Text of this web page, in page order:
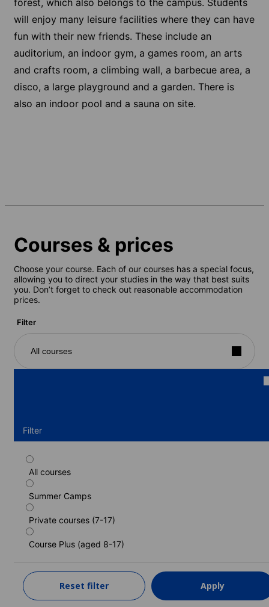
will enjoy many leisure facilities where they can have
fun with their new friends. These include an
auditorium, an indoor gym, a games room, an arts
and crafts room, a climbing wall, a barbecue area, a
disco, a large playground and a garden. There is
also an indoor pool and a sauna on site.
Courses & prices
Choose your course. Each of our courses has a special focus,
allowing you to direct your studies in the way that best suits
you. Don’t forget to check out reasonable accommodation
prices.
Filter
All courses
Filter
All courses
Summer Camps
Private courses (7-17)
Course Plus (aged 8-17)
Reset filter Apply
Intensive German programme (or host
family) (residence) (13-17 years)
Duration: 2 - 52 weeks
Levels: Beginner to Advanced (C1)
2 weeksfrom